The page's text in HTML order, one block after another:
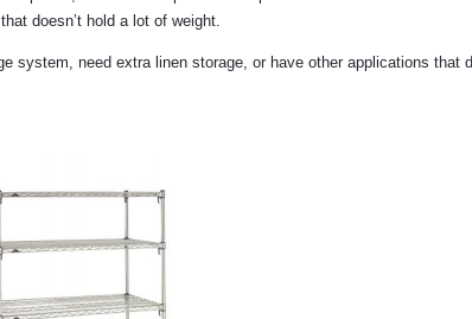
doesn’t hold a lot of weight.
system, need extra linen storage, or have other applications that